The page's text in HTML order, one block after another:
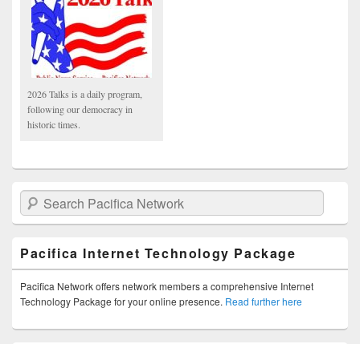
2026 Talks is a daily program,
following our democracy in
historic times.
Search Pacifica Network
Pacifica Internet Technology Package
Pacifica Network offers network members a comprehensive Internet
Technology Package for your online presence. Read further here